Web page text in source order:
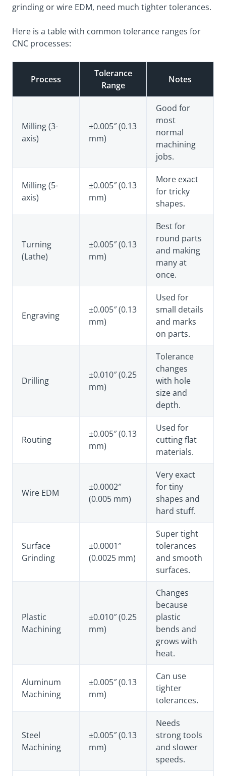
grinding or wire EDM, need much tighter tolerances.
Here is a table with common tolerance ranges for
CNC processes:
Process
Tolerance
Range
Notes
Milling (3-
axis)
±0.005″ (0.13
mm)
Good for
most
normal
machining
jobs.
Milling (5-
axis)
±0.005″ (0.13
mm)
More exact
for tricky
shapes.
Turning
(Lathe)
±0.005″ (0.13
mm)
Best for
round parts
and making
many at
once.
Engraving
±0.005″ (0.13
mm)
Used for
small details
and marks
on parts.
Drilling
±0.010″ (0.25
mm)
Tolerance
changes
with hole
size and
depth.
Routing
±0.005″ (0.13
mm)
Used for
cutting flat
materials.
Wire EDM
±0.0002″
(0.005 mm)
Very exact
for tiny
shapes and
hard stuff.
Surface
Grinding
±0.0001″
(0.0025 mm)
Super tight
tolerances
and smooth
surfaces.
Plastic
Machining
±0.010″ (0.25
mm)
Changes
because
plastic
bends and
grows with
heat.
Aluminum
Machining
±0.005″ (0.13
mm)
Can use
tighter
tolerances.
Steel
Machining
±0.005″ (0.13
mm)
Needs
strong tools
and slower
speeds.